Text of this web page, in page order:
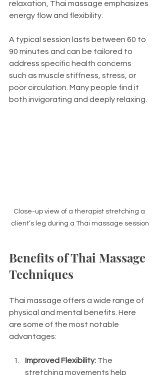
relaxation, Thai massage emphasizes
energy flow and flexibility.
A typical session lasts between 60 to
90 minutes and can be tailored to
address specific health concerns
such as muscle stiffness, stress, or
poor circulation. Many people find it
both invigorating and deeply relaxing.
Close-up view of a therapist stretching a
client’s leg during a Thai massage session
Benefits of Thai Massage
Techniques
Thai massage offers a wide range of
physical and mental benefits. Here
are some of the most notable
advantages:
Improved Flexibility: The
stretching movements help